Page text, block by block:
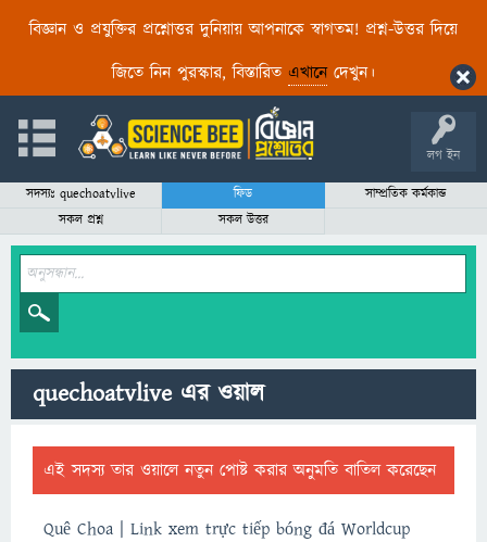
বিজ্ঞান ও প্রযুক্তির প্রশ্নোত্তর দুনিয়ায় আপনাকে স্বাগতম! প্রশ্ন-উত্তর দিয়ে
জিতে নিন পুরস্কার, বিস্তারিত এখানেদেখুন।
লগ ইন
সদস্যঃ quechoatvlive ফিড
সাম্প্রতিক কর্মকান্ড
সকল প্রশ্ন
সকল উত্তর
quechoatvlive এর ওয়াল
এই সদস্য তার ওয়ালে নতুন পোষ্ট করার অনুমতি বাতিল করেছেন
Quê Choa | Link xem trực tiếp bóng đá Worldcup